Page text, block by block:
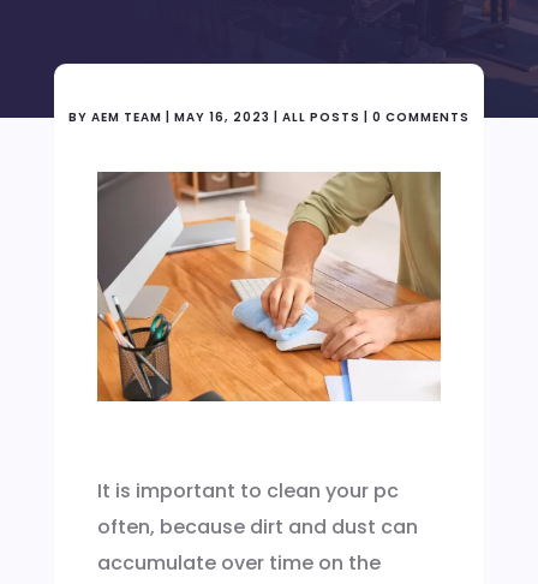
BY AEM TEAM MAY 16, 2023 ALL POSTS 0 COMMENTS
It is important to clean your pc
often, because dirt and dust can
accumulate over time on the